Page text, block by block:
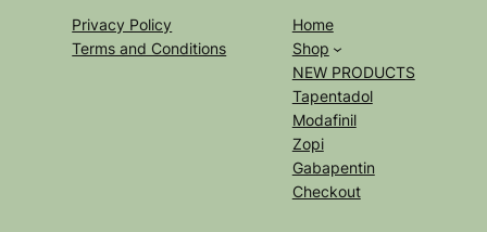
Privacy Policy
Terms and Conditions
Home
Shop
NEW PRODUCTS
Tapentadol
Modafinil
Zopi
Gabapentin
Checkout